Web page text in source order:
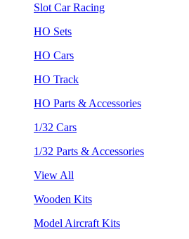
Slot Car Racing
HO Sets
HO Cars
HO Track
HO Parts & Accessories
1/32 Cars
1/32 Parts & Accessories
View All
Wooden Kits
Model Aircraft Kits